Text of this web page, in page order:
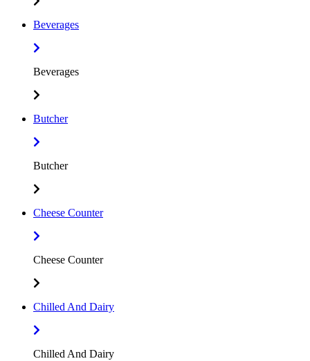
Beverages
Beverages
Butcher
Butcher
Cheese Counter
Cheese Counter
Chilled And Dairy
Chilled And Dairy